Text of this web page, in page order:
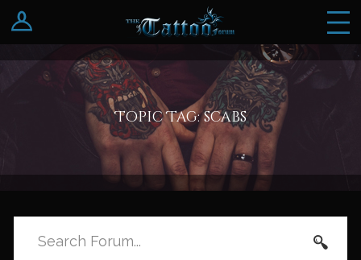
Log In
Register
Topic Tag: scabs